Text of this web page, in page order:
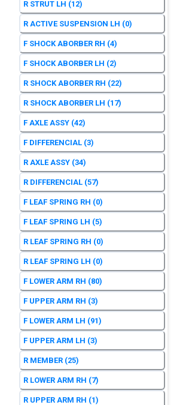
R STRUT LH (12)
R ACTIVE SUSPENSION LH (0)
F SHOCK ABORBER RH (4)
F SHOCK ABORBER LH (2)
R SHOCK ABORBER RH (22)
R SHOCK ABORBER LH (17)
F AXLE ASSY (42)
F DIFFERENCIAL (3)
R AXLE ASSY (34)
R DIFFERENCIAL (57)
F LEAF SPRING RH (0)
F LEAF SPRING LH (5)
R LEAF SPRING RH (0)
R LEAF SPRING LH (0)
F LOWER ARM RH (80)
F UPPER ARM RH (3)
F LOWER ARM LH (91)
F UPPER ARM LH (3)
R MEMBER (25)
R LOWER ARM RH (7)
R UPPER ARM RH (1)